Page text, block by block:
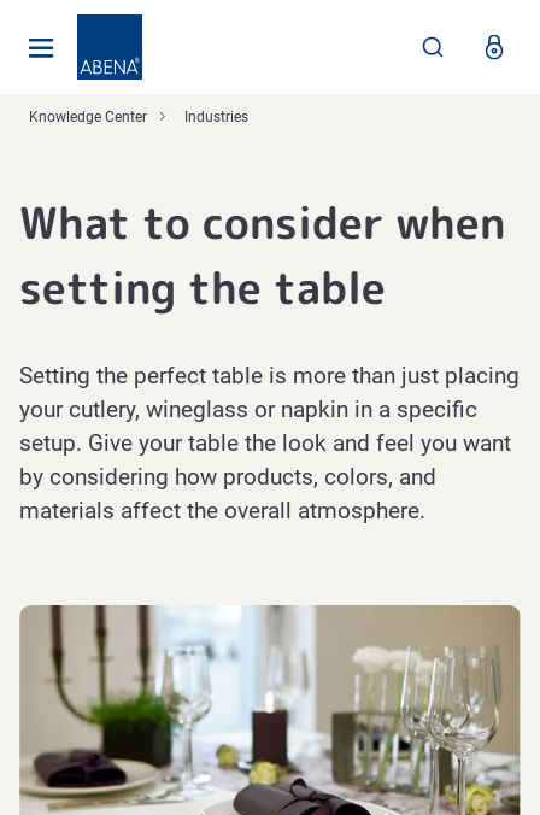
Knowledge Center Industries
What to consider when
setting the table
Setting the perfect table is more than just placing
your cutlery, wineglass or napkin in a specific
setup. Give your table the look and feel you want
by considering how products, colors, and
materials affect the overall atmosphere.